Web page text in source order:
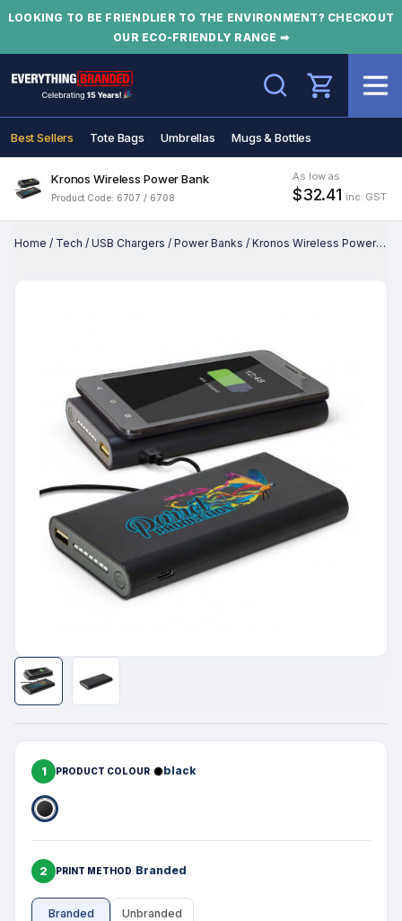
LOOKING TO BE FRIENDLIER TO THE ENVIRONMENT? CHECKOUT
OUR ECO-FRIENDLY RANGE ➡
Search
Best Sellers Tote Bags Umbrellas Mugs & Bottles
Kronos Wireless Power Bank
Product Code: 6707 / 6708
As low as
$32.41 inc. GST
Home / Tech / USB Chargers / Power Banks / Kronos Wireless Power Bank
1 PRODUCT COLOUR black
2 PRINT METHOD Branded
Branded Unbranded